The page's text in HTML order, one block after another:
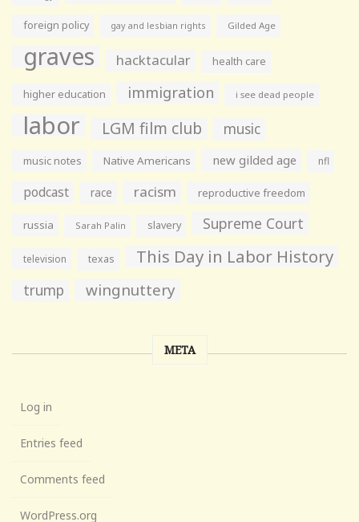
foreign policy gay and lesbian rights Gilded Age
graves hacktacular health care
higher education immigration i see dead people
labor LGM film club music
music notes Native Americans new gilded age nfl
podcast race racism reproductive freedom
russia Sarah Palin slavery Supreme Court
television texas This Day in Labor History
trump wingnuttery
META
Log in
Entries feed
Comments feed
WordPress.org